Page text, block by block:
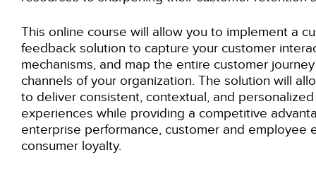
This online course will allow you to implement a
feedback solution to capture your customer
mechanisms, and map the entire customer
channels of your organization. The solution will
to deliver consistent, contextual, and
experiences while providing a competitive
enterprise performance, customer and employee
consumer loyalty.